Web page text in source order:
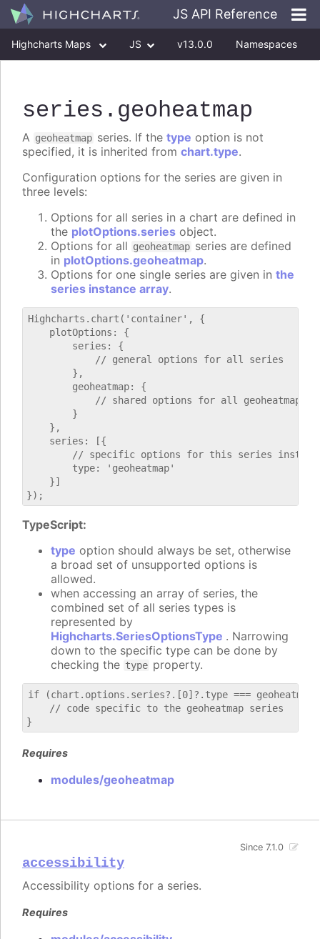
JS API Reference
Highcharts Maps JS v13.0.0 Namespaces
series .geoheatmap
A geoheatmap series. If the type option is not
specified, it is inherited from chart.type.
Configuration options for the series are given in
three levels:
Options for all series in a chart are defined in
the plotOptions.series object.
Options for all geoheatmap series are defined
in plotOptions.geoheatmap.
Options for one single series are given in the
series instance array.
Highcharts.chart('container', {
    plotOptions: {
        series: {
            // general options for all series
        },
        geoheatmap: {
// shared options for all geoheatmap
        }
    },
    series: [{
// specific options for this series
        type: 'geoheatmap'
    }]
TypeScript:
type option should always be set, otherwise
a broad set of unsupported options is
allowed.
when accessing an array of series, the
combined set of all series types is
represented by
Highcharts.SeriesOptionsType . Narrowing
down to the specific type can be done by
checking the type property.
if (chart.options.series?.[0]?.type ===
    // code specific to the geoheatmap series
Requires
modules/geoheatmap
accessibility
Since 7.1.0
Accessibility options for a series.
Requires